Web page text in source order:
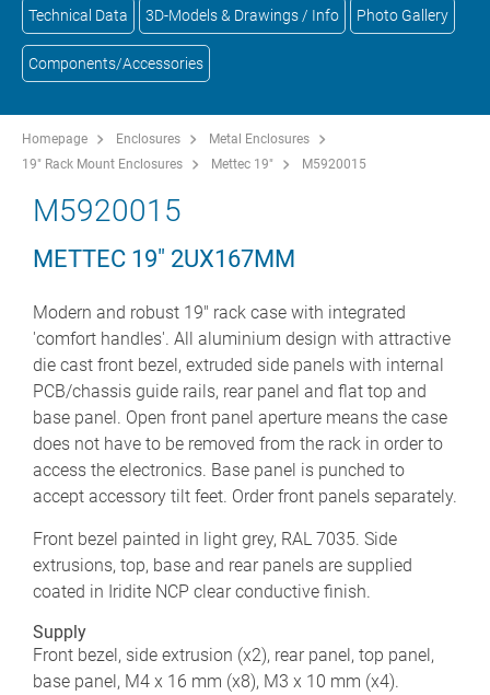
Technical Data 3D-Models & Drawings / Info Photo Gallery
Components/Accessories
Homepage Enclosures
Metal Enclosures
19" Rack Mount Enclosures
Mettec 19" M5920015
M5920015
METTEC 19" 2UX167MM
Modern and robust 19" rack case with integrated
'comfort handles'. All aluminium design with attractive
die cast front bezel, extruded side panels with internal
PCB/chassis guide rails, rear panel and flat top and
base panel. Open front panel aperture means the case
does not have to be removed from the rack in order to
access the electronics. Base panel is punched to
accept accessory tilt feet. Order front panels separately.
Front bezel painted in light grey, RAL 7035. Side
extrusions, top, base and rear panels are supplied
coated in Iridite NCP clear conductive finish.
Supply
Front bezel, side extrusion (x2), rear panel, top panel,
base panel, M4 x 16 mm (x8), M3 x 10 mm (x4).